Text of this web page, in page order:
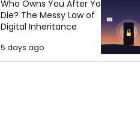
Who Owns You After You
Die? The Messy Law of
Digital Inheritance
5 days ago